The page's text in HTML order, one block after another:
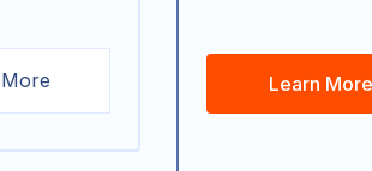
Learn More